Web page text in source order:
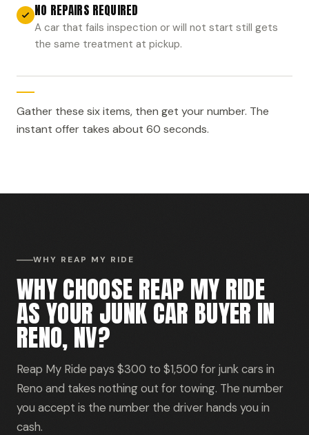
NO REPAIRS REQUIRED
A car that fails inspection or will not start still gets
the same treatment at pickup.
Gather these six items, then get your number. The
instant offer takes about 60 seconds.
WHY REAP MY RIDE
WHY CHOOSE REAP MY RIDE
AS YOUR JUNK CAR BUYER IN
RENO, NV?
Reap My Ride pays $300 to $1,500 for junk cars in
Reno and takes nothing out for towing. The number
you accept is the number the driver hands you in
cash.